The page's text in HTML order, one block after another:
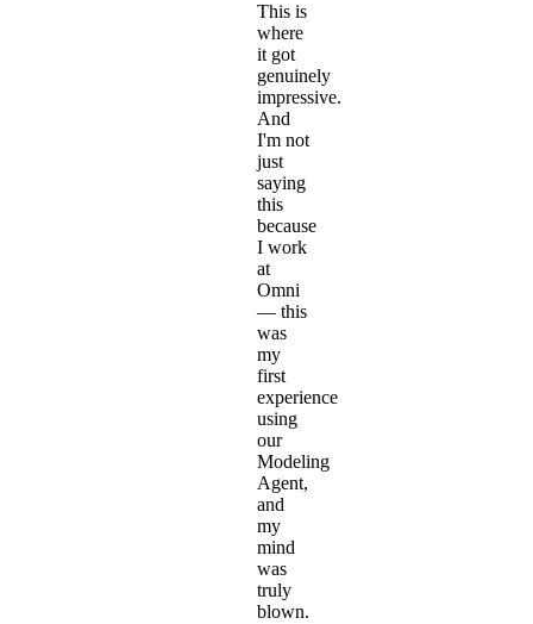
This is
where
it got
genuinely
impressive.
And
I'm not
just
saying
this
because
I work
at
Omni
— this
was
my
first
experience
using
our
Modeling
Agent,
and
my
mind
was
truly
blown.